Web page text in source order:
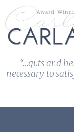
“...guts and
necessary to